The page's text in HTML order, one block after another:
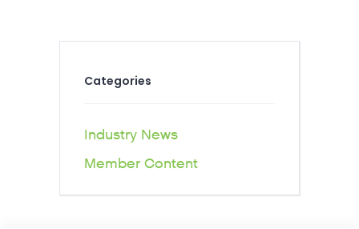
Categories
Industry News
Member Content